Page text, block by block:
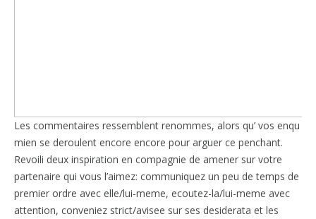
Les commentaires ressemblent renommes, alors qu’ vos enqu
mien se deroulent encore encore pour arguer ce penchant.
Revoili deux inspiration en compagnie de amener sur votre
partenaire qui vous l’aimez: communiquez un peu de temps de
premier ordre avec elle/lui-meme, ecoutez-la/lui-meme avec
attention, conveniez strict/avisee sur ses desiderata et les